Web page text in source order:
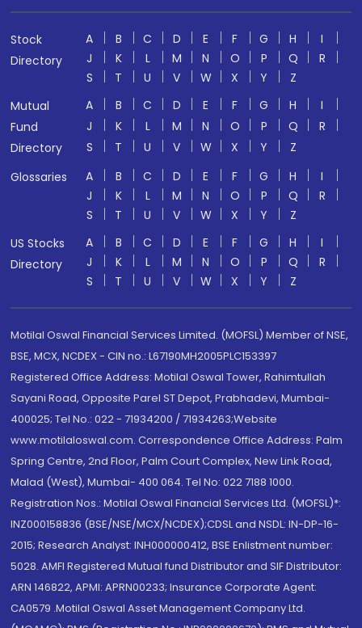
Stock
Directory
A B C D E F G H
I
J
K L M N O P Q
R
S
T U V W X Y
Z
Mutual
Fund
Directory
A B C D E F G H
I
J
K L M N O P Q
R
S
T U V W X Y
Z
Glossaries
A B C D E F G H
I
J
K L M N O P Q
R
S
T U V W X Y
Z
US Stocks
Directory
A B C D E F G H
I
J
K L M N O P Q
R
S
T U V W X Y Z
Motilal Oswal Financial Services Limited. (MOFSL) Member of NSE,
BSE, MCX, NCDEX - CIN no.: L67190MH2005PLC153397
Registered Office Address: Motilal Oswal Tower, Rahimtullah
Sayani Road, Opposite Parel ST Depot, Prabhadevi, Mumbai-
400025; Tel No.: 022 - 71934200 / 71934263;Website
www.motilaloswal.com. Correspondence Office Address: Palm
Spring Centre, 2nd Floor, Palm Court Complex, New Link Road,
Malad (West), Mumbai- 400 064. Tel No: 022 7188 1000.
Registration Nos.: Motilal Oswal Financial Services Ltd. (MOFSL)*:
INZ000158836 (BSE/NSE/MCX/NCDEX);CDSL and NSDL: IN-DP-16-
2015; Research Analyst: INH000000412, BSE Enlistment number:
5028. AMFI Registered Mutual fund Distributor and SIF Distributor:
ARN 146822, APMI: APRN00233; Insurance Corporate Agent:
CA0579 .Motilal Oswal Asset Management Company Ltd.